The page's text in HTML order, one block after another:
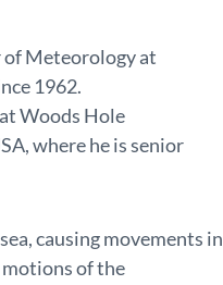
of Meteorology at
1962.
Woods Hole
where he is senior
causing movements in
motions of the